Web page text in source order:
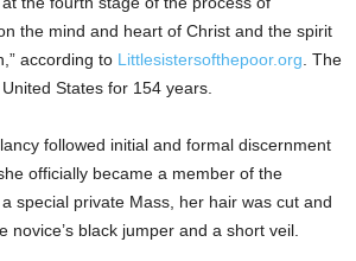
the mind and heart of Christ and the spirit
according to Littlesistersofthepoor.org . The
States for 154 years.
followed initial and formal discernment
officially became a member of the
special private Mass, her hair was cut and
novice’s black jumper and a short veil.